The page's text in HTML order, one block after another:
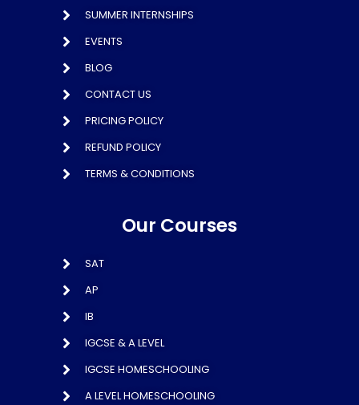
SUMMER INTERNSHIPS
EVENTS
BLOG
CONTACT US
PRICING POLICY
REFUND POLICY
TERMS & CONDITIONS
Our Courses
SAT
AP
IB
IGCSE & A LEVEL
IGCSE HOMESCHOOLING
A LEVEL HOMESCHOOLING